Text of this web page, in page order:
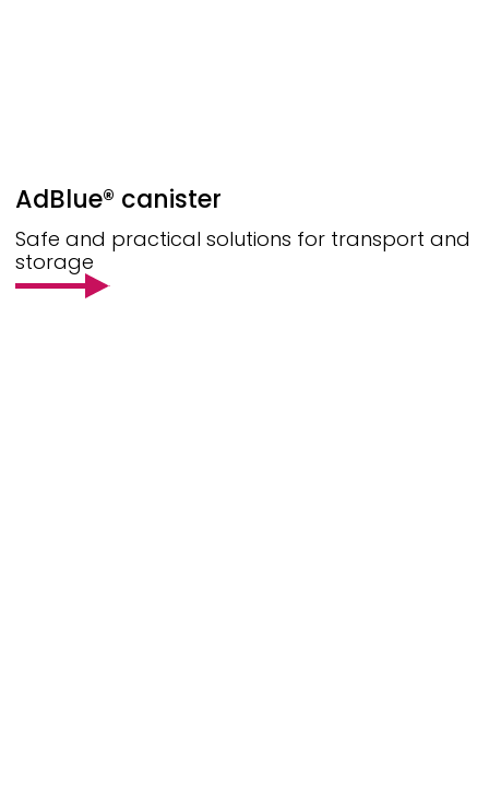
AdBlue® canister
Safe and practical solutions for transport and
storage